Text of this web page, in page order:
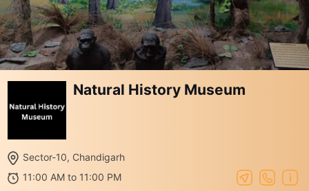
Natural History Museum
Sector-10, Chandigarh
11:00 AM to 11:00 PM